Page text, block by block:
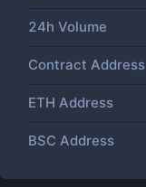
24h Volume
Contract Address
ETH Address
BSC Address